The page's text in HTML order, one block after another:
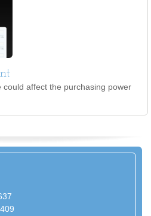
could affect the purchasing power